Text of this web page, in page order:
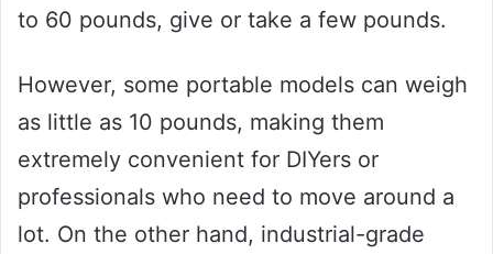
to 60 pounds, give or take a few pounds.
However, some portable models can weigh
as little as 10 pounds, making them
extremely convenient for DIYers or
professionals who need to move around a
lot. On the other hand, industrial-grade